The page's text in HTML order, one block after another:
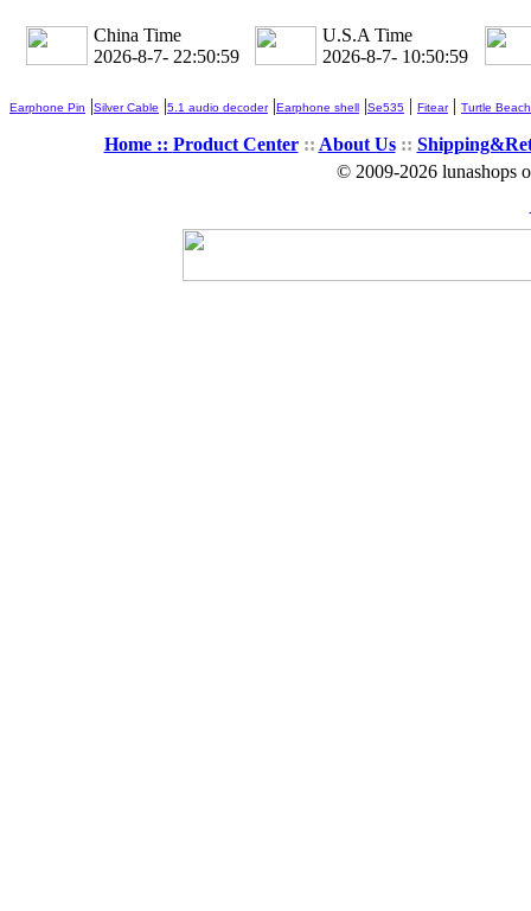
China Time
2026-8-7- 22:51:00
U.S.A Time
2026-8-7- 10:51:00
Earphone Pin |Silver Cable |5.1 audio decoder|Earphone shell |Se535 | Fitear| Turtle Beach
Home :: Product Center:: About Us::
© 2009-2026 lunashops